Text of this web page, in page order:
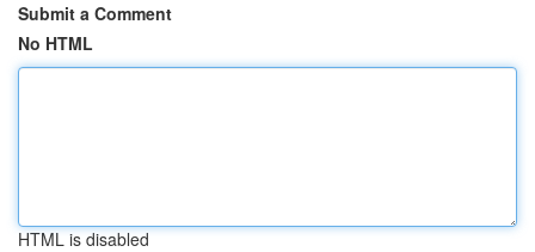
Submit a Comment
No HTML
HTML is disabled